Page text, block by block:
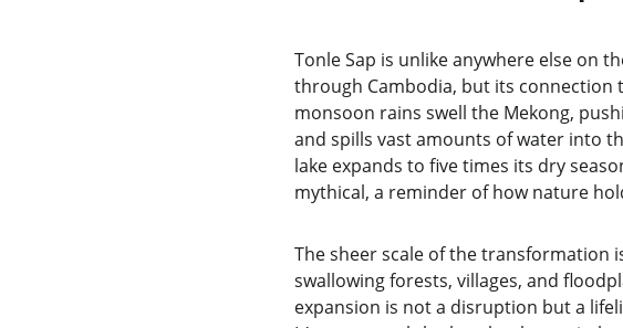
Tonle Sap is unlike anywhere else on
through Cambodia, but its connection
monsoon rains swell the Mekong,
and spills vast amounts of water into
lake expands to five times its dry
mythical, a reminder of how nature
The sheer scale of the transformation
swallowing forests, villages, and
expansion is not a disruption but a